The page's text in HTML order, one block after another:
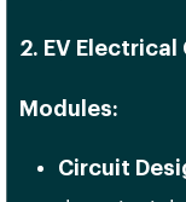
2. EV
Modules:
Circuit